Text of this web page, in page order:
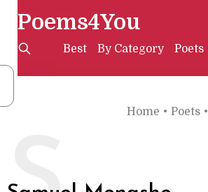
Poems4You
Best By Category Poets
Home • Poets •